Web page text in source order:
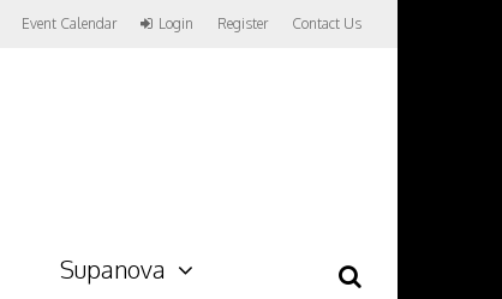
Event Calendar Login Register Contact Us
Supanova